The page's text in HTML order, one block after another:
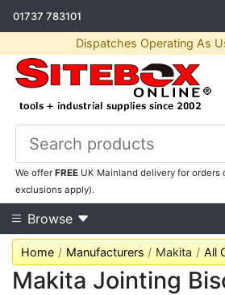
01737 783101
Dispatches Operating As
We offerFREE UK Mainland delivery for orders
exclusions apply).
Browse
Home Manufacturers Makita All
Makita Jointing